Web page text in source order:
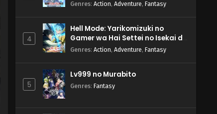
Genres: Action, Adventure, Fantasy
4
Hell Mode: Yarikomizuki no
Gamer wa Hai Settei no Isekai de
Musou suru 2nd Season
Genres: Action, Adventure, Fantasy
5
Lv999 no Murabito
Genres: Fantasy